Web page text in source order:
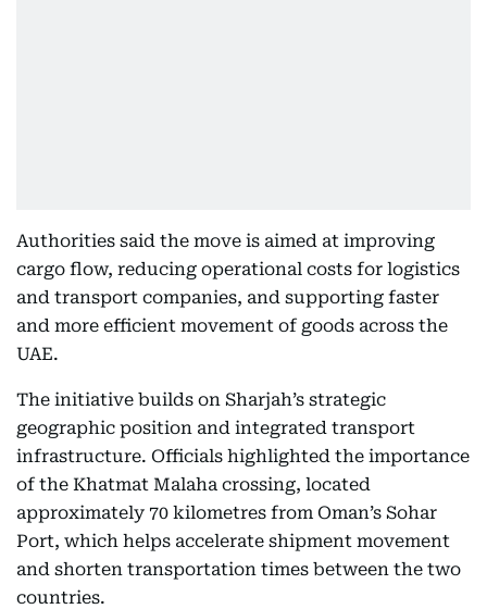
Authorities said the move is aimed at improving
cargo flow, reducing operational costs for logistics
and transport companies, and supporting faster
and more efficient movement of goods across the
UAE.
The initiative builds on Sharjah’s strategic
geographic position and integrated transport
infrastructure. Officials highlighted the importance
of the Khatmat Malaha crossing, located
approximately 70 kilometres from Oman’s Sohar
Port, which helps accelerate shipment movement
and shorten transportation times between the two
countries.